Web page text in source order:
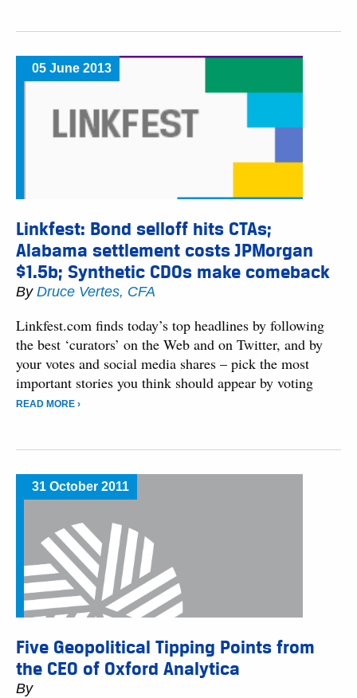
05 June 2013
Linkfest: Bond selloff hits CTAs;
Alabama settlement costs JPMorgan
$1.5b; Synthetic CDOs make comeback
By Druce Vertes, CFA
Linkfest.com finds today’s top headlines by following
the best ‘curators’ on the Web and on Twitter, and by
your votes and social media shares – pick the most
important stories you think should appear by voting
READ MORE ›
31 October 2011
Five Geopolitical Tipping Points from
the CEO of Oxford Analytica
By